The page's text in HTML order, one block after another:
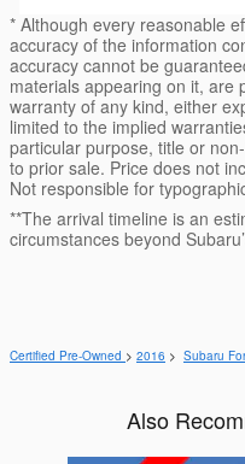
* Although every reasonable
accuracy of the information
accuracy cannot be
materials appearing on it, are
warranty of any kind, either
limited to the implied
particular purpose, title or
to prior sale. Price does not
Not responsible for
**The arrival timeline is an
circumstances beyond
Certified Pre-Owned > 2016 > Subaru
Also